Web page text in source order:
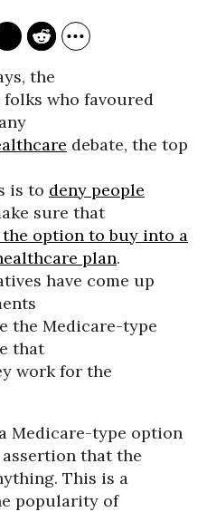
the
who favoured
debate, the top
is to deny people
sure that
the option to buy into a
plan.
have come up
the Medicare-type
that
work for the
Medicare-type option
that the
This is a
popularity of